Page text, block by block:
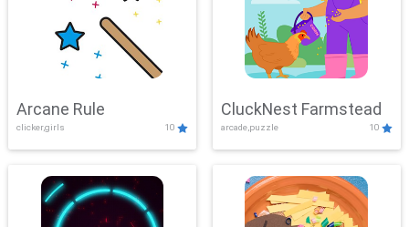
Arcane Rule
clicker,girls 10
CluckNest Farmstead
arcade,puzzle 10